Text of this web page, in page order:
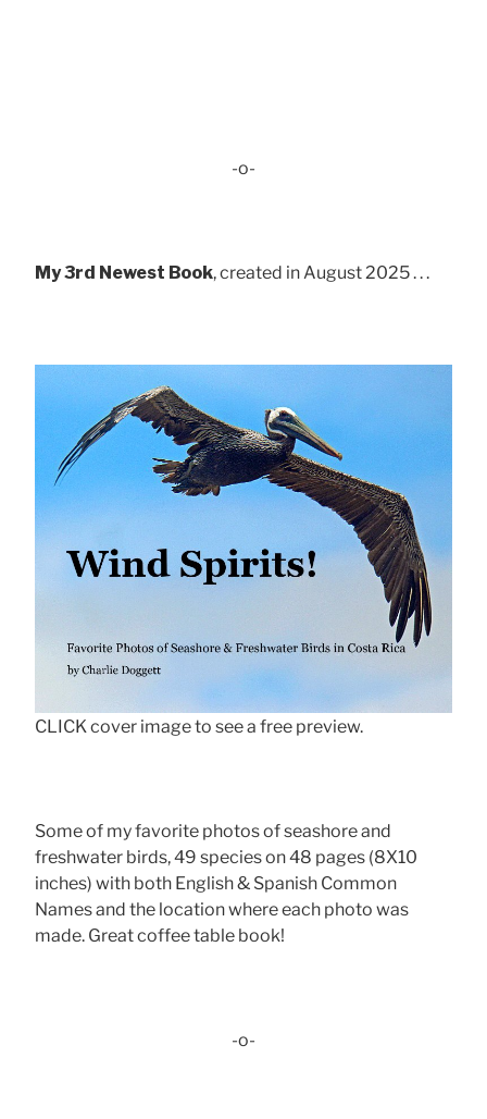
-o-
My 3rd Newest Book, created in August 2025 . . .
CLICK cover image to see a free preview.
Some of my favorite photos of seashore and
freshwater birds, 49 species on 48 pages (8X10
inches) with both English & Spanish Common
Names and the location where each photo was
made. Great coffee table book!
-o-